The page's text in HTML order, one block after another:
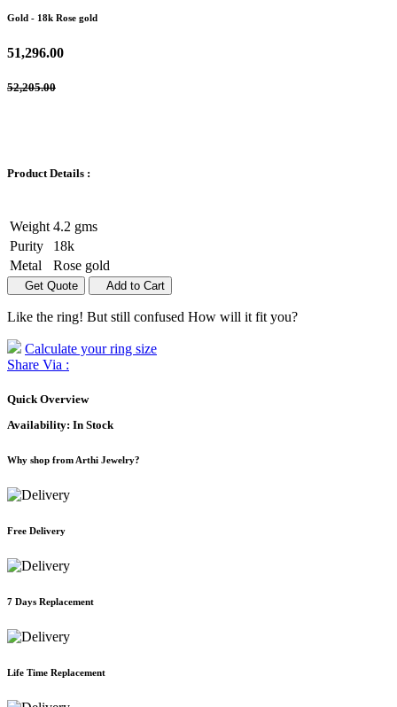
Gold - 18k Rose gold
51,296.00
52,205.00
Product Details :
Weight 4.2 gms
Purity
18k
Metal
Rose gold
Get Quote Add to Cart
Like the ring! But still confused How will it fit you?
Calculate your ring size
Share Via :
Quick Overview
Availability: In Stock
Why shop from Arthi Jewelry?
Free Delivery
7 Days Replacement
Life Time Replacement